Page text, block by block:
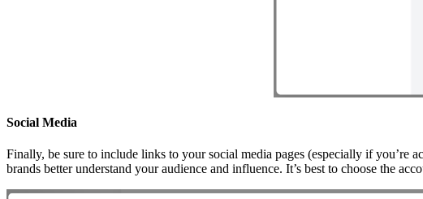
Social Media
Finally, be sure to include links to your social media pages (especially if you’re
brands better understand your audience and influence. It’s best to choose the